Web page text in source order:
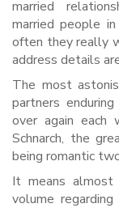
married
married people
often they really
address details
The most
partners
over again each
Schnarch, the
being romantic
It means almost
volume